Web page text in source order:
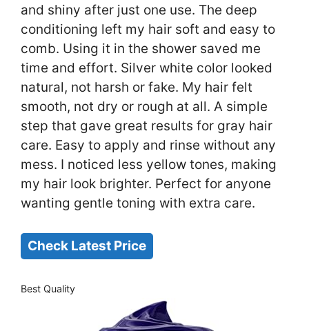
and shiny after just one use. The deep
conditioning left my hair soft and easy to
comb. Using it in the shower saved me
time and effort. Silver white color looked
natural, not harsh or fake. My hair felt
smooth, not dry or rough at all. A simple
step that gave great results for gray hair
care. Easy to apply and rinse without any
mess. I noticed less yellow tones, making
my hair look brighter. Perfect for anyone
wanting gentle toning with extra care.
Check Latest Price
Best Quality